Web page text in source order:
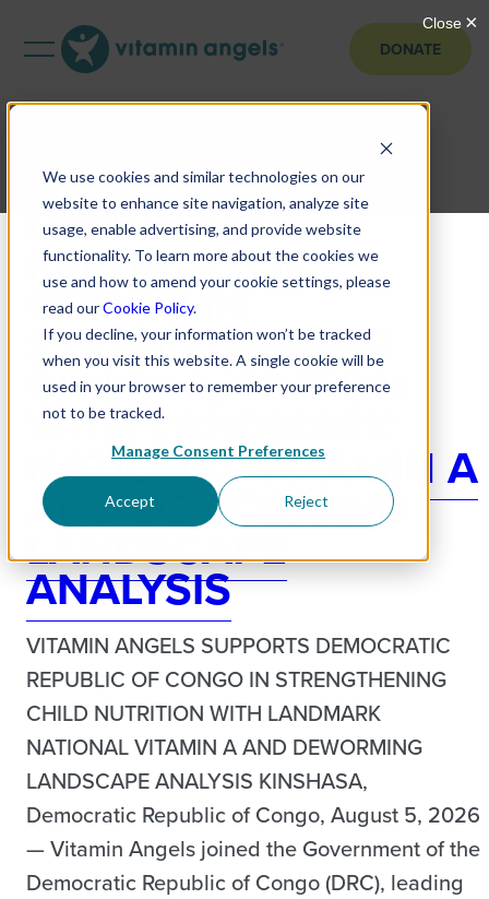
We use cookies and similar technologies on our
website to enhance site navigation, analyze site
usage, enable advertising, and provide website
functionality. To learn more about the cookies we
use and how to amend your cookie settings, please
read ourCookie Policy.
If you decline, your information won’t be tracked
when you visit this website. A single cookie will be
used in your browser to remember your preference
not to be tracked.
Manage Consent Preferences
Accept Reject
DONATE
VITAMIN ANGELS
SUPPORTS
DEMOCRATIC
REPUBLIC OF
CONGO IN
STRENGTHENING
CHILD NUTRITION
WITH LANDMARK
NATIONAL VITAMIN A
AND DEWORMING
LANDSCAPE
ANALYSIS
VITAMIN ANGELS SUPPORTS DEMOCRATIC
REPUBLIC OF CONGO IN STRENGTHENING
CHILD NUTRITION WITH LANDMARK
NATIONAL VITAMIN A AND DEWORMING
LANDSCAPE ANALYSIS KINSHASA,
Democratic Republic of Congo, August 5, 2026
— Vitamin Angels joined the Government of the
Democratic Republic of Congo (DRC), leading